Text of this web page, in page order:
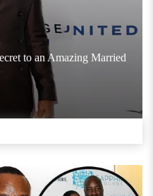
to an Amazing Married